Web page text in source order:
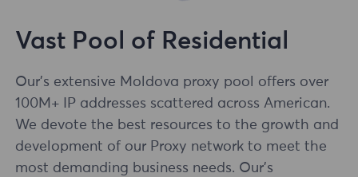
Vast Pool of Residential
Our's extensive Moldova proxy pool offers over
100M+ IP addresses scattered across American.
We devote the best resources to the growth and
development of our Proxy network to meet the
most demanding business needs. Our's